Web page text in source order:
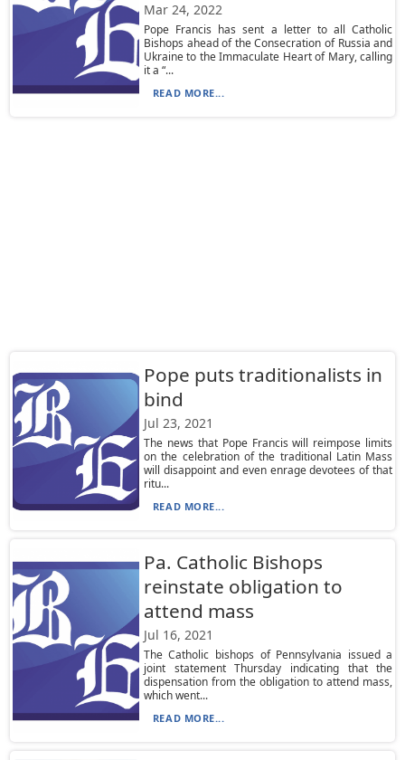
Mar 24, 2022
Pope Francis has sent a letter to all Catholic
Bishops ahead of the Consecration of Russia and
Ukraine to the Immaculate Heart of Mary, calling
it a “...
READ MORE...
Pope puts traditionalists in
bind
Jul 23, 2021
The news that Pope Francis will reimpose limits
on the celebration of the traditional Latin Mass
will disappoint and even enrage devotees of that
ritu...
READ MORE...
Pa. Catholic Bishops
reinstate obligation to
attend mass
Jul 16, 2021
The Catholic bishops of Pennsylvania issued a
joint statement Thursday indicating that the
dispensation from the obligation to attend mass,
which went...
READ MORE...